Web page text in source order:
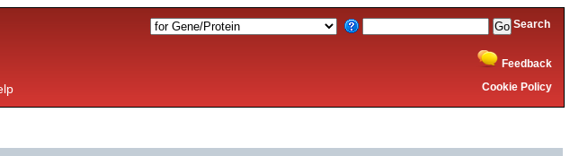
Search
Feedback
Cookie Policy